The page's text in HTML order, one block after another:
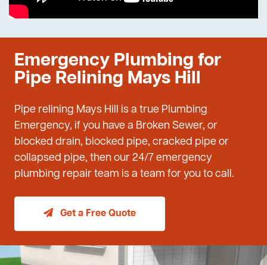
Emergency Plumbing for
Pipe Relining Mays Hill
Pipe relining Mays Hill is a true Plumbing
Emergency, if you have a Broken Sewer, or
blocked drain, blocked pipe, cracked pipe or
collapsed pipe, then our 24/7 emergency
plumbing repair team is a team for you to call.
Get a Free Quote